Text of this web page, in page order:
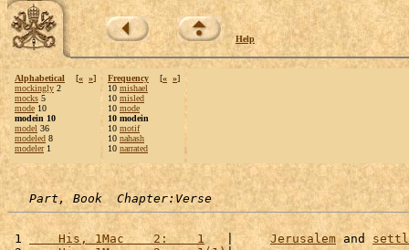
Help
Alphabetical [« »]
mockingly 2
mocks 5
mode 10
modein 10
model 36
modeled 8
modeler1
Frequency [« »]
10 mishael
10 misled
10 mode
10 modein
10 motif
10 nahash
10 narrated
Part, Book  Chapter:Verse
1
    His, 1Mac    2:    1
   |
Jerusalem and